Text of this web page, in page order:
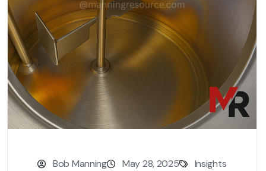
Bob Manning May 28, 2025 Insights